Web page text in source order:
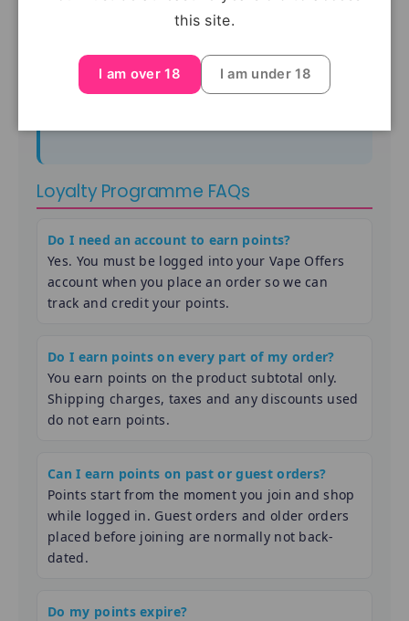
Because of how Shopify discount codes work, you
can normally useone discount code per order
loyalty vouchers usually cannot be combined with
Loyalty Programme FAQs
Do I need an account to earn points?
Yes. You must be logged into your Vape Offers
account when you place an order so we can
track and credit your points.
Do I earn points on every part of my order?
You earn points on the product subtotal only.
Shipping charges, taxes and any discounts used
do not earn points.
Can I earn points on past or guest orders?
Points start from the moment you join and shop
while logged in. Guest orders and older orders
placed before joining are normally not back-
dated.
Do my points expire?
this site.
I am over 18 I am under 18